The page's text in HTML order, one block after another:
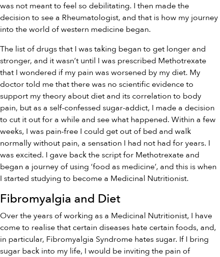
was not meant to feel so debilitating. I then made the
decision to see a Rheumatologist, and that is how my journey
into the world of western medicine began.
The list of drugs that I was taking began to get longer and
stronger, and it wasn’t until I was prescribed Methotrexate
that I wondered if my pain was worsened by my diet. My
doctor told me that there was no scientific evidence to
support my theory about diet and its correlation to body
pain, but as a self-confessed sugar-addict, I made a decision
to cut it out for a while and see what happened. Within a few
weeks, I was pain-free I could get out of bed and walk
normally without pain, a sensation I had not had for years. I
was excited. I gave back the script for Methotrexate and
began a journey of using ‘food as medicine’, and this is when
I started studying to become a Medicinal Nutritionist.
Fibromyalgia and Diet
Over the years of working as a Medicinal Nutritionist, I have
come to realise that certain diseases hate certain foods, and,
in particular, Fibromyalgia Syndrome hates sugar. If I bring
sugar back into my life, I would be inviting the pain of